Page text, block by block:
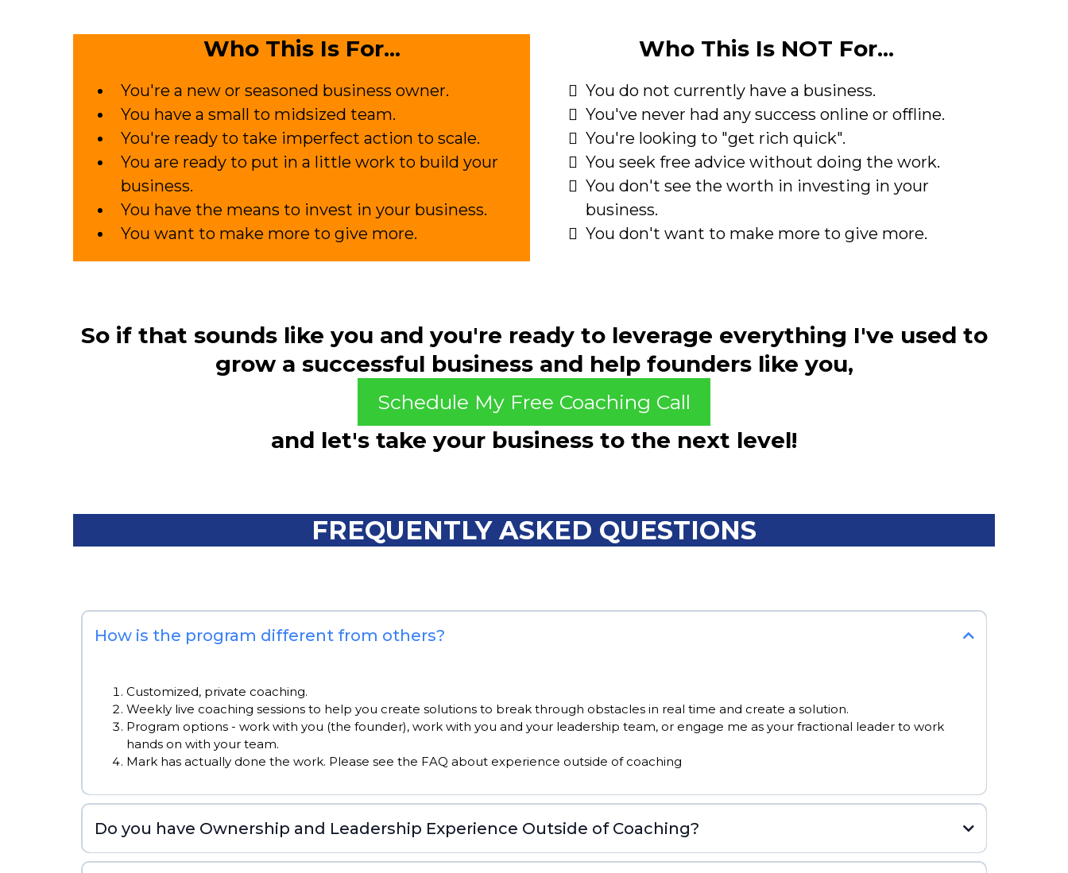
Who This Is For...
You're a new or seasoned business owner.
You have a small to midsized team.
You're ready to take imperfect action to scale.
You are ready to put in a little work to build your
business.
You have the means to invest in your business.
You want to make more to give more.
Who This Is NOT For...
You do not currently have a business.
You've never had any success online or offline.
You're looking to "get rich quick".
You seek free advice without doing the work.
You don't see the worth in investing in your
business.
You don't want to make more to give more.
So if that sounds like you and you're readyto leverage everything I've used to
grow a successful business and help founders like you,
Schedule My Free Coaching Call
and let's take your business to the next level!
FREQUENTLY ASKED QUESTIONS
How is the program different from others?
Customized, private coaching.
Weekly live coaching sessions to help you create solutions to break through obstacles in real time and create a solution.
Program options - work with you (the founder), work with you and your leadership team, or engage me as your fractional leader to work
hands on with your team.
Mark has actually done the work. Please see the FAQ about experience outside of coaching
Do you have Ownership and Leadership Experience Outside of Coaching?